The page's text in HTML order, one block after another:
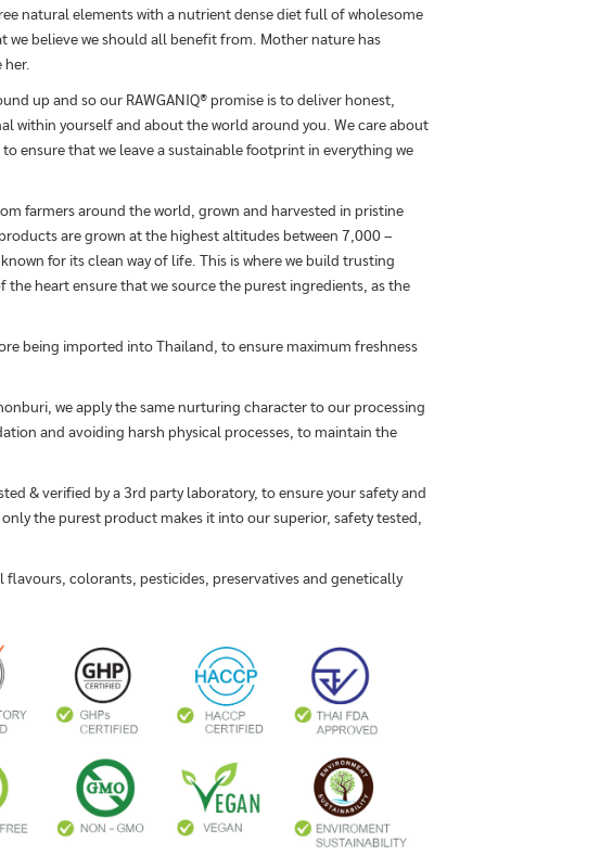
natural elements with a nutrient dense diet full of wholesome
believe we should all benefit from. Mother nature has
up and so our RAWGANIQ® promise is to deliver honest,
within yourself and about the world around you. We care about
ensure that we leave a sustainable footprint in everything we
farmers around the world, grown and harvested in pristine
are grown at the highest altitudes between 7,000 –
for its clean way of life. This is where we build trusting
heart ensure that we source the purest ingredients, as the
being imported into Thailand, to ensure maximum freshness
we apply the same nurturing character to our processing
and avoiding harsh physical processes, to maintain the
& verified by a 3rd party laboratory, to ensure your safety and
the purest product makes it into our superior, safety tested,
flavours, colorants, pesticides, preservatives and genetically